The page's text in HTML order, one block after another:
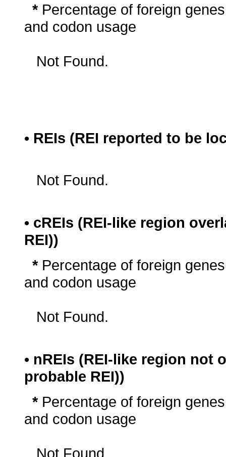
* Percentage of foreign
and codon usage
Not Found.
• REIs (REI reported to be
Not Found.
• cREIs (REI-like region
REI))
* Percentage of foreign
and codon usage
Not Found.
• nREIs (REI-like region
probable REI))
* Percentage of foreign
and codon usage
Not Found.